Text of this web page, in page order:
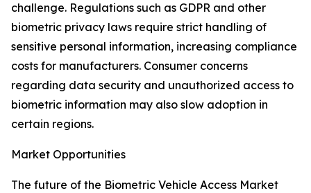
challenge. Regulations such as GDPR and other
biometric privacy laws require strict handling of
sensitive personal information, increasing compliance
costs for manufacturers. Consumer concerns
regarding data security and unauthorized access to
biometric information may also slow adoption in
certain regions.
Market Opportunities
The future of the Biometric Vehicle Access Market